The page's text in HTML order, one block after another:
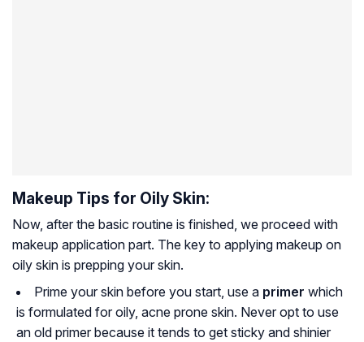
Makeup Tips for Oily Skin:
Now, after the basic routine is finished, we proceed with
makeup application part. The key to applying makeup on
oily skin is prepping your skin.
Prime your skin before you start, use a primer which
is formulated for oily, acne prone skin. Never opt to use
an old primer because it tends to get sticky and shinier